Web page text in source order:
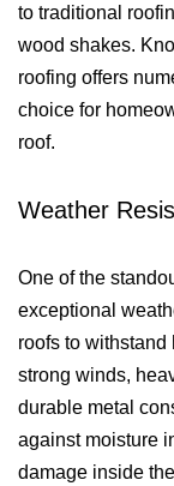
to traditional
wood shakes.
roofing offers
choice for
roof.
Weather
One of the
exceptional
roofs to
strong winds,
durable metal
against moisture
damage inside